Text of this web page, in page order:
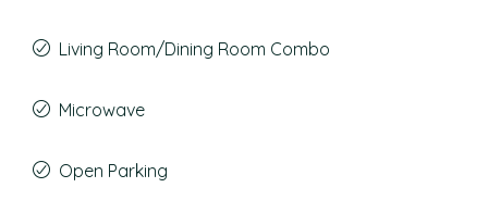
Living Room/Dining Room Combo
Microwave
Open Parking